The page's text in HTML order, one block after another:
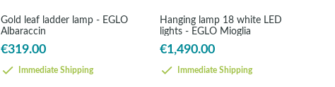
Gold leaf ladder lamp - EGLO
Albaraccin
€319.00
Immediate Shipping
Hanging lamp 18 white LED
lights - EGLO Mioglia
€1,490.00
Immediate Shipping